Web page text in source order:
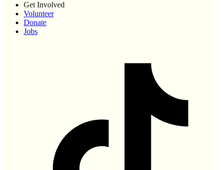
Get Involved
Volunteer
Donate
Jobs